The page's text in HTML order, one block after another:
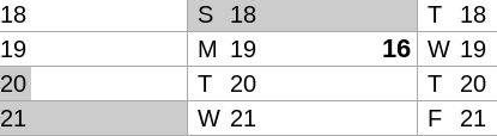
18 S 18 T 18
19 M 19 16 W 19
20 T 20 T 20
21 W 21 F 21